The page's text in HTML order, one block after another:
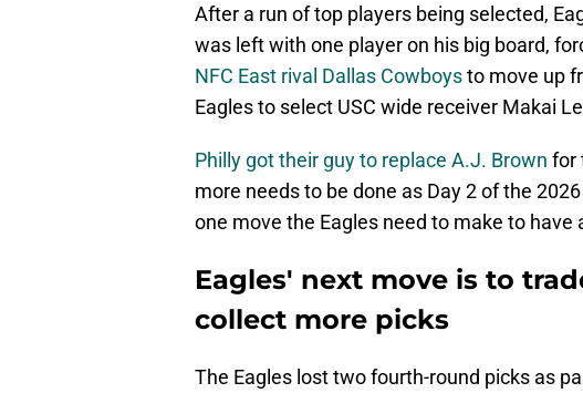
After a run of top players being selected,
was left with one player on his big board,
NFC East rival Dallas Cowboysto move up
Eagles to select USC wide receiver Makai
Philly got their guy to replace A.J. Brown for
more needs to be done as Day 2 of the
one move the Eagles need to make to
Eagles' next move is to
collect more picks
The Eagles lost two fourth-round picks as